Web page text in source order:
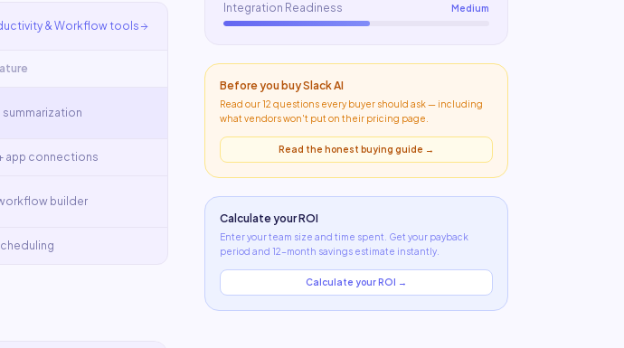
& Workflow tools
summarization
app connections
builder
Integration Readiness Medium
Before you buySlack AI
Read our 12 questions every buyer should ask — including
what vendors won't put on their pricing page
Read the honest buying guide →
Calculate your ROI
Enter your team size and time spent. Get your payback
period and 12-month savings estimate instantly.
Calculate your ROI →